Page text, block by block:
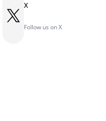
X X
Follow us on X